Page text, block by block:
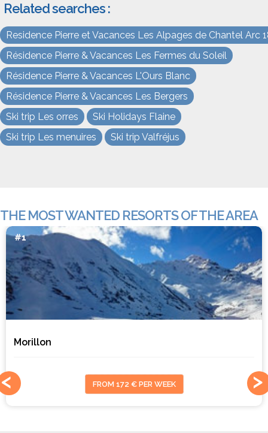
Related searches :
Residence Pierre et Vacances Les Alpages de Chantel Arc
Résidence Pierre & Vacances Les Fermes du Soleil
Résidence Pierre & Vacances L'Ours Blanc
Résidence Pierre & Vacances Les Bergers
Ski trip Les orres
Ski Holidays Flaine
Ski trip Les menuires
Ski trip Valfréjus
THE MOST WANTED RESORTS OF THE AREA
#1
FROM 172 € PER WEEK
Morillon